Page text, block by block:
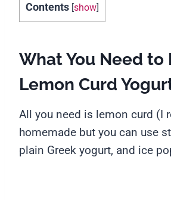
Contents [show]
What You Need to
Lemon Curd
All you need is lemon curd (I
homemade but you can use
plain Greek yogurt, and ice